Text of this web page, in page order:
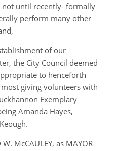
not until recently- formally
perform many other
of our
the City Council deemed
to henceforth
giving volunteers with
Exemplary
Amanda Hayes,
W. McCAULEY, as MAYOR